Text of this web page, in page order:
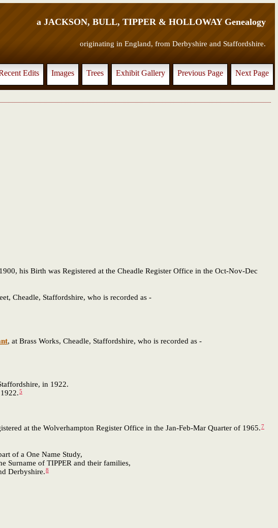
a JACKSON, BULL, TIPPER & HOLLOWAY Genealogy
originating in England, from Derbyshire and Staffordshire.
Edits Images Trees Exhibit Gallery Previous Page Next Page
his Birth was Registered at the Cheadle Register Office in the Oct-Nov-Dec
Cheadle, Staffordshire, who is recorded as -
, at Brass Works, Cheadle, Staffordshire, who is recorded as -
in 1922.
5
at the Wolverhampton Register Office in the Jan-Feb-Mar Quarter of 1965.7
of a One Name Study,
Surname of TIPPER and their families,
Derbyshire.8